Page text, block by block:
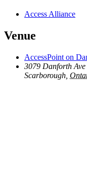
Access Alliance
Venue
AccessPoint on
3079 Danforth Ave
Scarborough